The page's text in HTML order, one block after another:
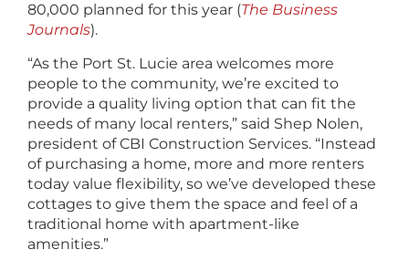
80,000 planned for this year (The Business
Journals).
“As the Port St. Lucie area welcomes more
people to the community, we’re excited to
provide a quality living option that can fit the
needs of many local renters,” said Shep Nolen,
president of CBI Construction Services. “Instead
of purchasing a home, more and more renters
today value flexibility, so we’ve developed these
cottages to give them the space and feel of a
traditional home with apartment-like
amenities.”